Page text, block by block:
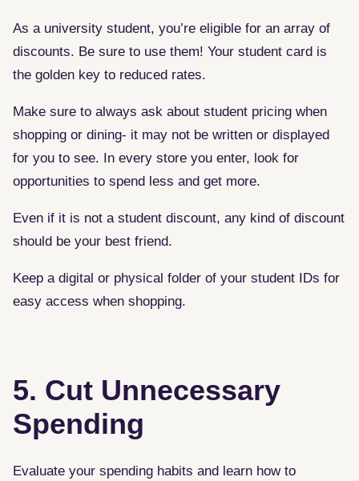
As a university student, you’re eligible for an array of
discounts. Be sure to use them! Your student card is
the golden key to reduced rates.
Make sure to always ask about student pricing when
shopping or dining- it may not be written or displayed
for you to see. In every store you enter, look for
opportunities to spend less and get more.
Even if it is not a student discount, any kind of discount
should be your best friend.
Keep a digital or physical folder of your student IDs for
easy access when shopping.
5. Cut Unnecessary
Spending
Evaluate your spending habits and learn how to